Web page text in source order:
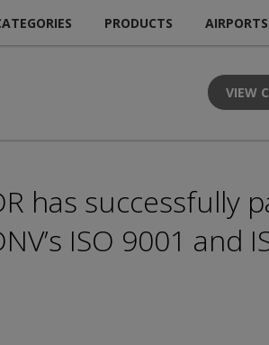
PRODUCTS AIRPORTS
VIEW
has successfully
ISO 9001 and